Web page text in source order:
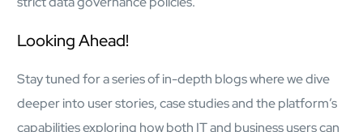
Looking Ahead!
Stay tuned for a series of in-depth blogs where we dive
deeper into user stories, case studies and the platform’s
capabilities exploring how both IT and business users can